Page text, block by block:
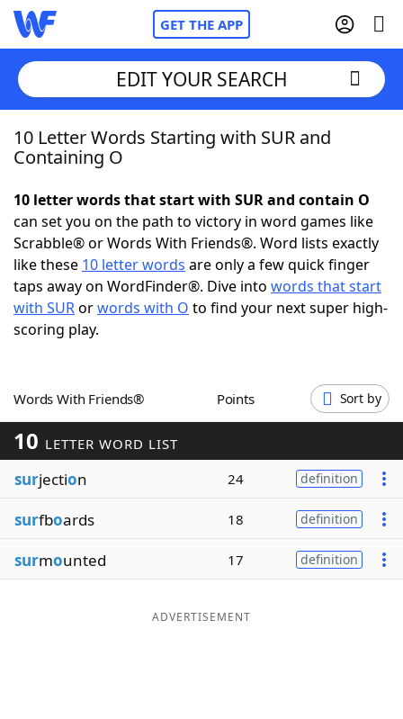
GET THE APP
Home
NYT Crossplay Cheat
ScrabbleHelpers
Today's NYT Games
Blog
Our Brands
EDIT YOUR SEARCH
10 Letter Words Starting with SUR and
Containing O
10 letter words that start with SUR and contain O
can set you on the path to victory in word games like
Scrabble® or Words With Friends®. Word lists exactly
like these 10 letter words are only a few quick finger
taps away on WordFinder®. Dive into words that start
with SURorwords with O to find your next super high-
scoring play.
Words With Friends® Points Sort by
10 LETTER WORD LIST
surjection 24 definition
surfboards 18 definition
surmounted 17 definition
ADVERTISEMENT